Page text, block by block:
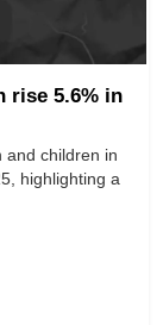
rise 5.6% in
and children in
highlighting a